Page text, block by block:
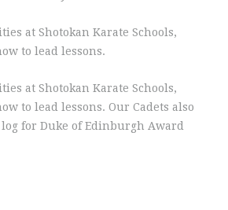
at Shotokan Karate Schools,
to lead lessons.
at Shotokan Karate Schools,
to lead lessons. Our Cadets also
for Duke of Edinburgh Award